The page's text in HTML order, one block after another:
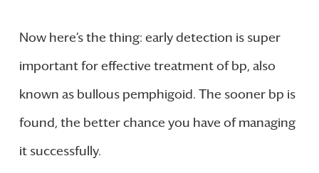
Now here’s the thing: early detection is super
important for effective treatment of bp, also
known as bullous pemphigoid. The sooner bp is
found, the better chance you have of managing
it successfully.